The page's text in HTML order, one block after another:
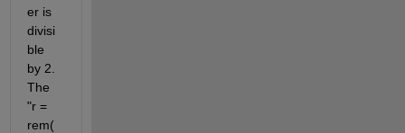
er is
divisi
ble
by 2.
The
"r =
rem(